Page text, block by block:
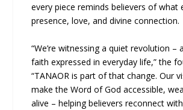
every piece reminds believers of what
presence, love, and divine connection.
“We’re witnessing a quiet revolution –
faith expressed in everyday life,” the
“TANAOR is part of that change. Our
make the Word of God accessible,
alive – helping believers reconnect